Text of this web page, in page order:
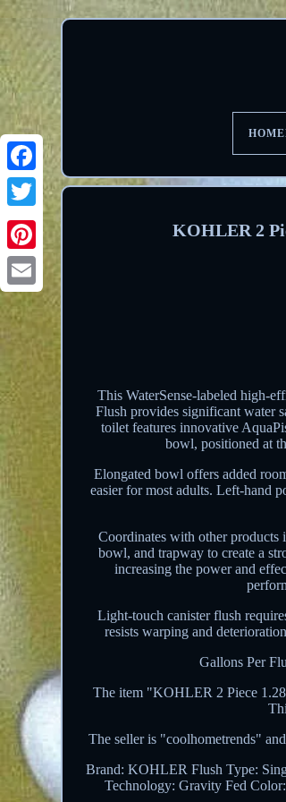
Facebook
Twitter
Pinterest
Email
KOHLER 2
This WaterSense-labeled high-
Flush provides significant water
toilet features innovative
bowl, positioned at
Elongated bowl offers added
easier for most adults. Left-hand
Coordinates with other products
bowl, and trapway to create a
increasing the power and
Light-touch canister flush
resists warping and
Gallons Per
The item "KOHLER 2 Piece
The seller is "coolhometrends"
Brand: KOHLER Flush Type:
Technology: Gravity Fed